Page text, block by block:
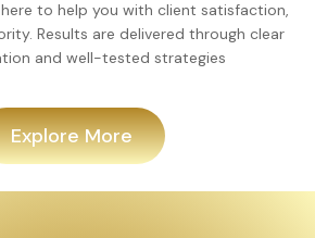
to help you with client satisfaction,
Results are delivered through clear
and well-tested strategies
Explore More